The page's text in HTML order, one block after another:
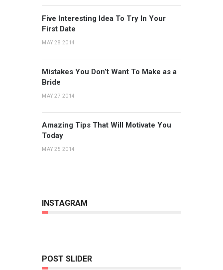
Five Interesting Idea To Try In Your
First Date
MAY 28 2014
Mistakes You Don’t Want To Make as a
Bride
MAY 27 2014
Amazing Tips That Will Motivate You
Today
MAY 25 2014
INSTAGRAM
POST SLIDER